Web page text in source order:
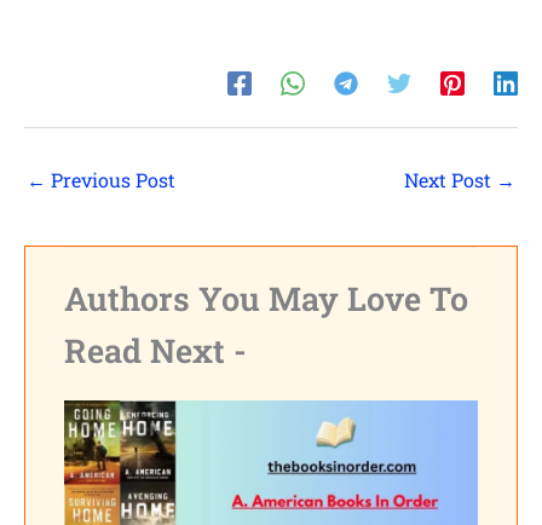
← Previous Post Next Post →
Authors You May Love To
Read Next -